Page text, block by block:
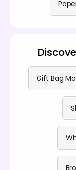
Gift Bag